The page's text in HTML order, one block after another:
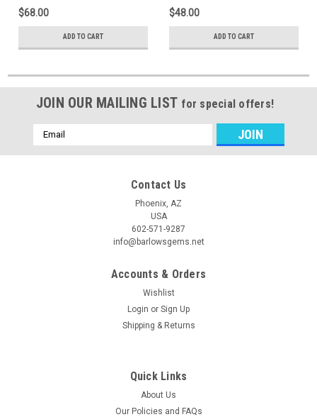
$68.00
ADD TO CART
$48.00
ADD TO CART
JOIN OUR MAILING LIST for special offers!
Email
Address
Contact Us
Phoenix, AZ
USA
602-571-9287
info@barlowsgems.net
Accounts & Orders
Wishlist
Login or Sign Up
Shipping & Returns
Quick Links
About Us
Our Policies and FAQs